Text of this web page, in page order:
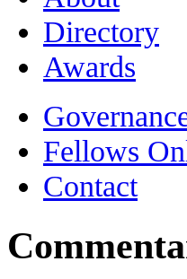
Directory
Awards
Fellows
Contact